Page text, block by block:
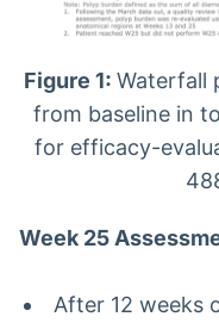
Figure 1: Waterfall
from baseline in
for efficacy-
Week 25
After 12 weeks